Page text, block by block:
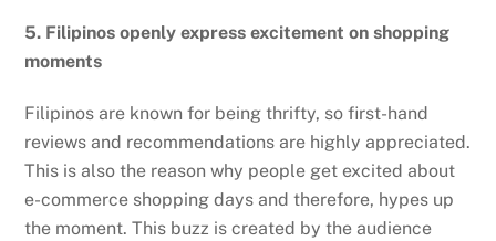
5. Filipinos openly express excitement on shopping
moments
Filipinos are known for being thrifty, so first-hand
reviews and recommendations are highly appreciated.
This is also the reason why people get excited about
e-commerce shopping days and therefore, hypes up
the moment. This buzz is created by the audience